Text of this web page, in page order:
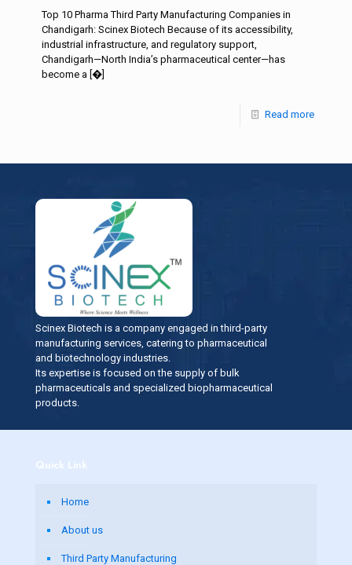
Top 10 Pharma Third Party Manufacturing Companies in
Chandigarh: Scinex Biotech Because of its accessibility,
industrial infrastructure, and regulatory support,
Chandigarh—North India’s pharmaceutical center—has
become a [�]
Read more
Scinex Biotech is a company engaged in third-party
manufacturing services, catering to pharmaceutical
and biotechnology industries.
Its expertise is focused on the supply of bulk
pharmaceuticals and specialized biopharmaceutical
products.
Quick Link
Home
About us
Third Party Manufacturing